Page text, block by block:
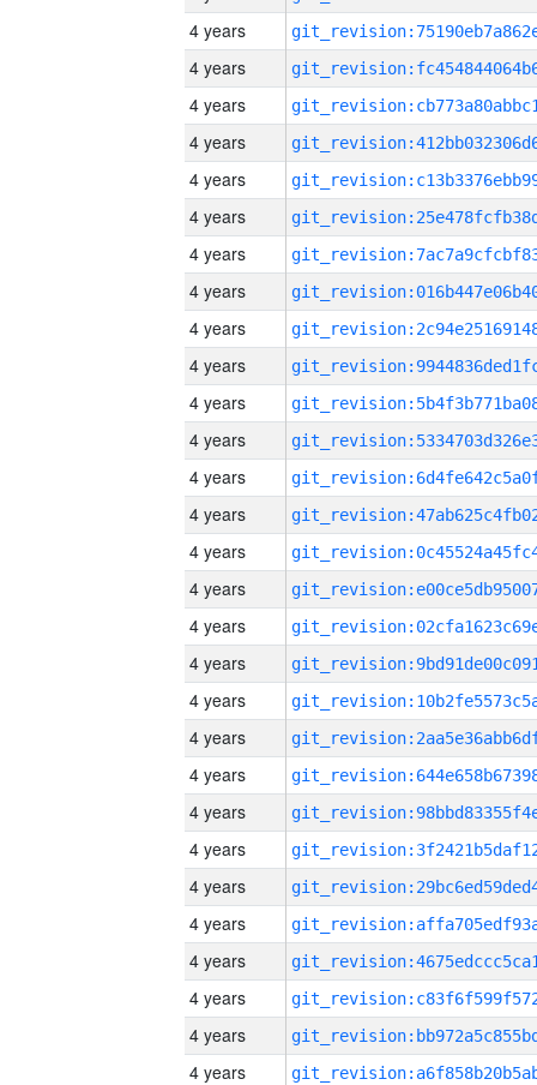
4 years
4 years
4 years
4 years
4 years
4 years
4 years
4 years
4 years
4 years
4 years
4 years
4 years
4 years
4 years
4 years
4 years
4 years
4 years
4 years
4 years
4 years
4 years
4 years
4 years
4 years
4 years
4 years
4 years